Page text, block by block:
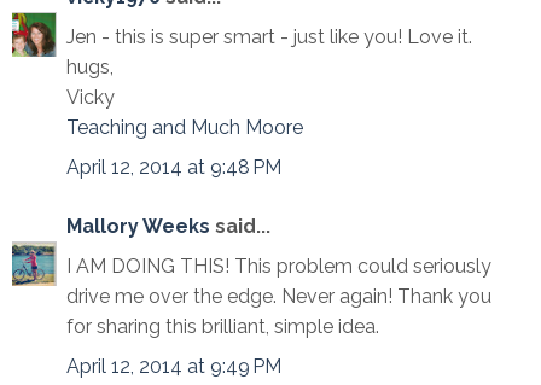
Jen - this is super smart - just like you! Love it.
hugs,
Vicky
Teaching and Much Moore
April 12, 2014 at 9:48 PM
Mallory Weeks said...
I AM DOING THIS! This problem could seriously
drive me over the edge. Never again! Thank you
for sharing this brilliant, simple idea.
April 12, 2014 at 9:49 PM